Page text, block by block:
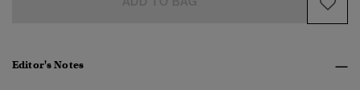
Editor's Notes